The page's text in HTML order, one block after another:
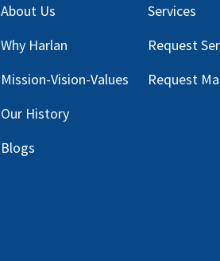
About Us
Why Harlan
Mission-Vision-Values
Our History
Blogs
Services
Request
Request